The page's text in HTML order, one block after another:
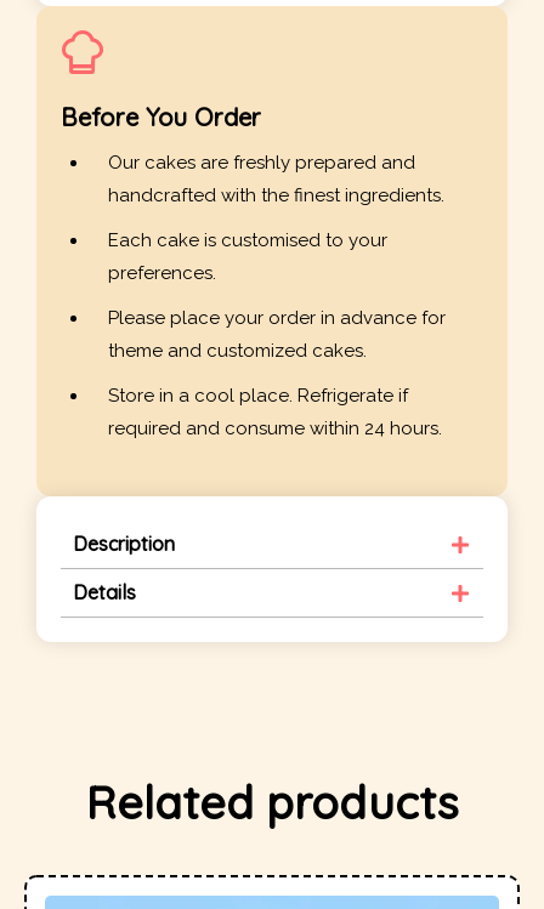
Before You Order
Our cakes are freshly prepared and
handcrafted with the finest ingredients.
Each cake is customised to your
preferences.
Please place your order in advance for
theme and customized cakes.
Store in a cool place. Refrigerate if
required and consume within 24 hours.
Description
Details
Related products